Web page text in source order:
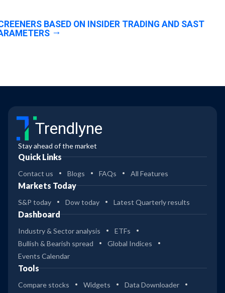
BASED ON INSIDER TRADING AND SAST
Trendlyne
Stay ahead of the market
Quick Links
Contact us Blogs FAQs All Features
Markets Today
S&P today Dow today Latest Quarterly results
Dashboard
Industry & Sector analysis
ETFs
Bullish & Bearish spread
Global Indices
Events Calendar
Tools
Compare stocks Widgets
Data Downloader